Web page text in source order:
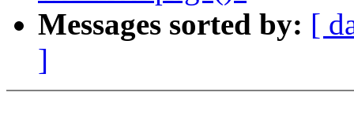
Messages sorted by: [
]